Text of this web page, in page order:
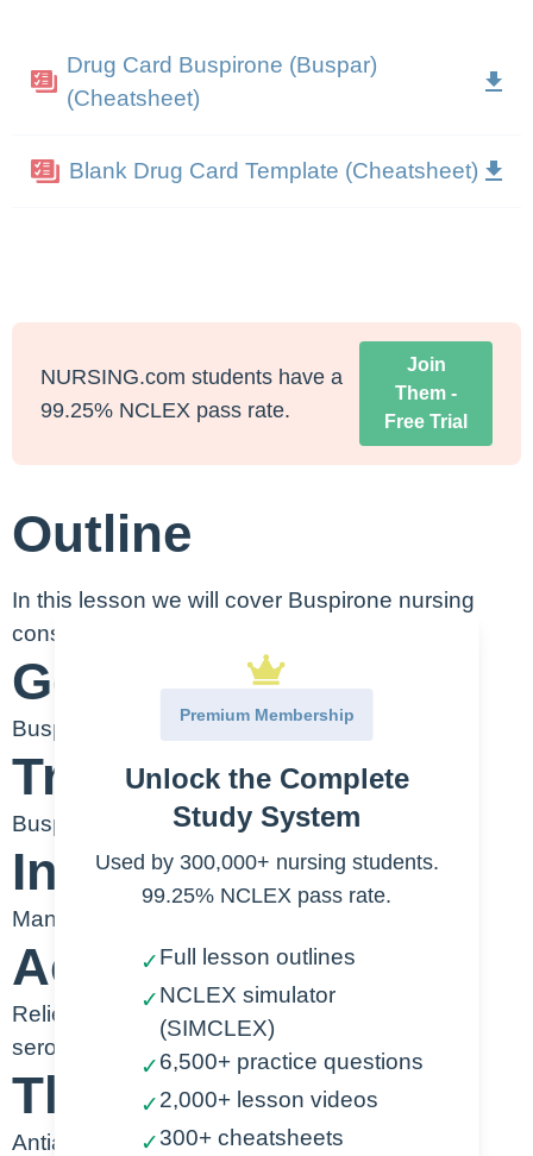
Drug Card Buspirone (Buspar)
(Cheatsheet)
Blank Drug Card Template (Cheatsheet)
NURSING.com students have a
99.25% NCLEX pass rate.
Join
Them -
Free Trial
Outline
In this lesson we will cover Buspirone nursing
considerations:
Generic Name
Buspirone
Trade Name
Buspar
Indication
Management of anxiety
Action
Relieves anxiety by binding to dopamine and
serotonin receptors
Therapeutic Class
Antianxiety
Premium Membership
Unlock the Complete
Study System
Used by 300,000+ nursing students.
99.25% NCLEX pass rate.
✓Full lesson outlines
✓NCLEX simulator
(SIMCLEX)
✓6,500+ practice questions
✓2,000+ lesson videos
✓300+ cheatsheets